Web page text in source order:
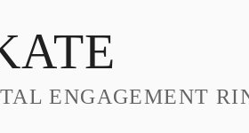
ENGAGEMENT